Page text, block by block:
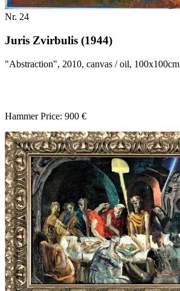
Nr. 24
Juris Zvirbulis (1944)
"Abstraction", 2010, canvas / oil, 100x100cm
Hammer Price: 900 €